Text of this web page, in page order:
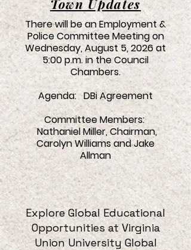
Town Updates
There will be an Employment &
Police Committee Meeting on
Wednesday, August 5, 2026 at
5:00 p.m. in the Council
Chambers.
Agenda: DBi Agreement
Committee Members:
Nathaniel Miller, Chairman,
Carolyn Williams and Jake
Allman
Explore Global Educational
Opportunities atVirginia
Union University Global